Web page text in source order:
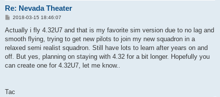
Re: Nevada Theater
P
s
2018-03-15 18:46:07
Actually i fly 4.32U7 and that is my favorite sim version due to no lag and
smooth flying, trying to get new pilots to join my new squadron in a
relaxed semi realist squadron. Still have lots to learn after years on and
off. But yes, planning on staying with 4.32 for a bit longer. Hopefully you
can create one for 4.32U7, let me know..
Tac